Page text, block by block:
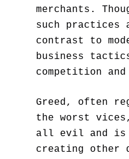
merchants.
such practices
contrast to
business
competition
Greed, often
the worst
all evil and is
creating other